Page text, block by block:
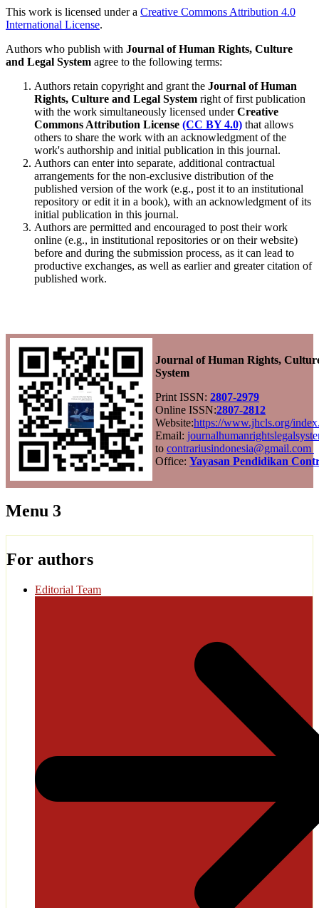
This work is licensed under a Creative Commons Attribution 4.0
International License.
Authors who publish with Journal of Human Rights, Culture
and Legal System agree to the following terms:
Authors retain copyright and grant the Journal of Human
Rights, Culture and Legal System right of first publication
with the work simultaneously licensed underCreative
Commons Attribution License (CC BY 4.0) that allows
others to share the work with an acknowledgment of the
work's authorship and initial publication in this journal.
Authors can enter into separate, additional contractual
arrangements for the non-exclusive distribution of the
published version of the work (e.g., post it to an institutional
repository or edit it in a book), with an acknowledgment of its
initial publication in this journal.
Authors are permitted and encouraged to post their work
online (e.g., in institutional repositories or on their website)
before and during the submission process, as it can lead to
productive exchanges, as well as earlier and greater citation of
published work.
Journal of Human Rights,
System
Print ISSN: 2807-2979
Online ISSN:2807-2812
Website:https://www.jhcls.org/
Email:
to contrariusindonesia@gmail.com
Office: Yayasan Pendidikan
Menu 3
For authors
Editorial Team